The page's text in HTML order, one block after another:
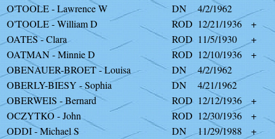
O'TOOLE - Lawrence W
DN
4/2/1962
O'TOOLE - William D
ROD 12/21/1936
+
OATES - Clara
ROD 11/5/1930
+
OATMAN - Minnie D
ROD 12/10/1936
+
OBENAUER-BROET - Louisa
DN
4/2/1962
OBERLY-BIESY - Sophia
DN
4/21/1962
OBERWEIS - Bernard
ROD 12/12/1936
+
OCZYTKO - John
ROD 12/30/1936
+
ODDI - Michael S
DN 11/29/1988
+